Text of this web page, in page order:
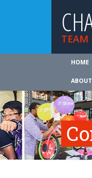
TEAM
HOME